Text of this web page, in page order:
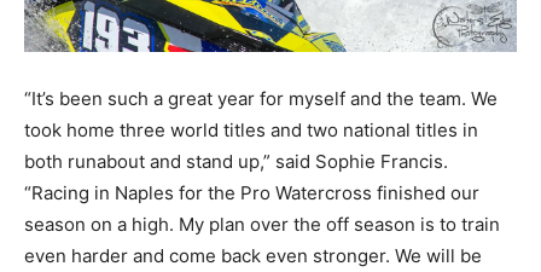
“It’s been such a great year for myself and the team. We
took home three world titles and two national titles in
both runabout and stand up,” said Sophie Francis.
“Racing in Naples for the Pro Watercross finished our
season on a high. My plan over the off season is to train
even harder and come back even stronger. We will be